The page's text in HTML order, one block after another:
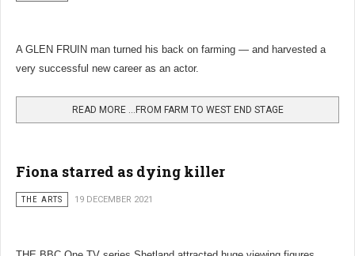
A GLEN FRUIN man turned his back on farming — and harvested a
very successful new career as an actor.
READ MORE …FROM FARM TO WEST END STAGE
Fiona starred as dying killer
THE ARTS 19 DECEMBER 2021